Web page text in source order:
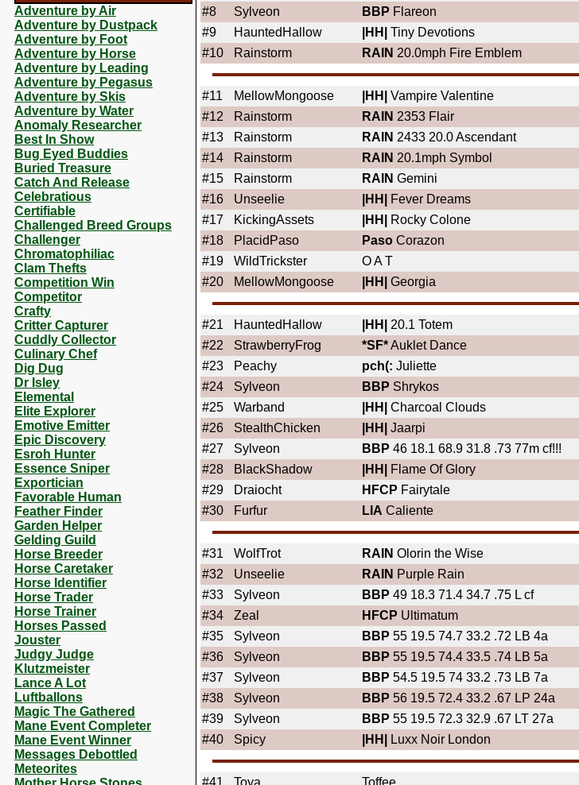
Adventure by Air
Adventure by Dustpack
Adventure by Foot
Adventure by Horse
Adventure by Leading
Adventure by Pegasus
Adventure by Skis
Adventure by Water
Anomaly Researcher
Best In Show
Bug Eyed Buddies
Buried Treasure
Catch And Release
Celebratious
Certifiable
Challenged Breed Groups
Challenger
Chromatophiliac
Clam Thefts
Competition Win
Competitor
Crafty
Critter Capturer
Cuddly Collector
Culinary Chef
Dig Dug
Dr Isley
Elemental
Elite Explorer
Emotive Emitter
Epic Discovery
Esroh Hunter
Essence Sniper
Exportician
Favorable Human
Feather Finder
Garden Helper
Gelding Guild
Horse Breeder
Horse Caretaker
Horse Identifier
Horse Trader
Horse Trainer
Horses Passed
Jouster
Judgy Judge
Klutzmeister
Lance A Lot
Luftballons
Magic The Gathered
Mane Event Completer
Mane Event Winner
Messages Debottled
Meteorites
#8
Sylveon BBP Flareon
#9
HauntedHallow |HH| Tiny Devotions
#10
Rainstorm RAIN 20.0mph Fire Emblem
#11 MellowMongoose |HH| Vampire Valentine
#12
Rainstorm RAIN 2353 Flair
#13
Rainstorm RAIN 2433 20.0 Ascendant
#14
Rainstorm RAIN 20.1mph Symbol
#15
Rainstorm RAIN Gemini
#16
Unseelie |HH| Fever Dreams
#17
KickingAssets |HH| Rocky Colone
#18
PlacidPaso Paso Corazon
#19
WildTrickster O A T
#20
MellowMongoose |HH| Georgia
#21 HauntedHallow |HH| 20.1 Totem
#22
StrawberryFrog *SF*Auklet Dance
#23
Peachy pch(: Juliette
#24
Sylveon BBP Shrykos
#25
Warband |HH| Charcoal Clouds
#26
StealthChicken |HH| Jaarpi
#27
Sylveon BBP 46 18.1 68.9 31.8 .73 77m cf!!!
#28
BlackShadow |HH| Flame Of Glory
#29
Draiocht HFCP Fairytale
#30
Furfur LIA Caliente
#31 WolfTrot RAIN Olorin the Wise
#32
Unseelie RAIN Purple Rain
#33
Sylveon BBP 49 18.3 71.4 34.7 .75 L cf
#34
Zeal HFCP Ultimatum
#35
Sylveon BBP 55 19.5 74.7 33.2 .72 LB 4a
#36
Sylveon BBP 55 19.5 74.4 33.5 .74 LB 5a
#37
Sylveon BBP 54.5 19.5 74 33.2 .73 LB 7a
#38
Sylveon BBP 56 19.5 72.4 33.2 .67 LP 24a
#39
Sylveon BBP 55 19.5 72.3 32.9 .67 LT 27a
#40
Spicy |HH| Luxx Noir London
#41 Toya Toffee